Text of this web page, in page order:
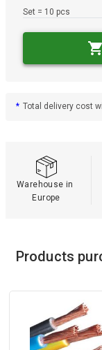
Set = 10 pcs
* Total delivery cost
Warehouse in
Europe
Products